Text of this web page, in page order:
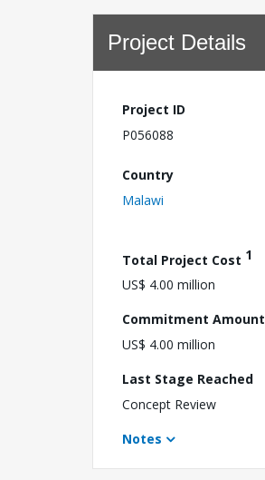
Project Details
Project ID
P056088
Country
Malawi
Total Project Cost 1
US$ 4.00 million
Commitment Amount
US$ 4.00 million
Last Stage Reached
Concept Review
Notes